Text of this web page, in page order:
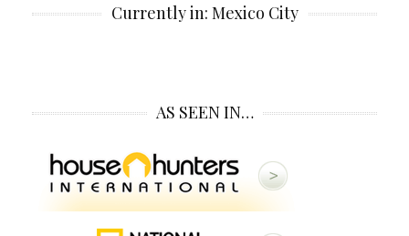
Currently in: Mexico City
AS SEEN IN…